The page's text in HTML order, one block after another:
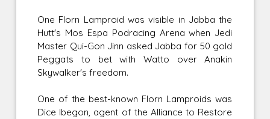
One Florn Lamproid was visible in Jabba the
Hutt's Mos Espa Podracing Arena when Jedi
Master Qui-Gon Jinn asked Jabba for 50 gold
Peggats to bet with Watto over Anakin
Skywalker's freedom.
One of the best-known Florn Lamproids was
Dice Ibegon, agent of the Alliance to Restore